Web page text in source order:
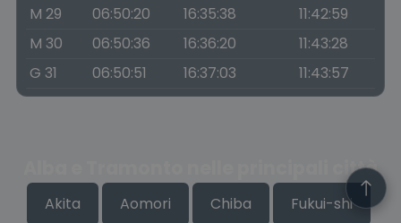
M 29
06:50:20 16:35:38
11:42:59
M 30
06:50:36 16:36:20
11:43:28
G 31
06:50:51 16:37:03 11:43:57
Alba e Tramonto nelle principali città
Akita Aomori Chiba Fukui-shi